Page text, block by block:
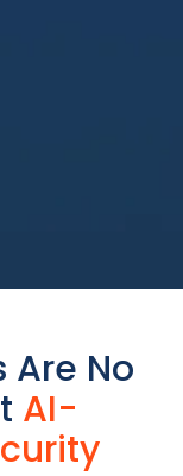
No
AI-